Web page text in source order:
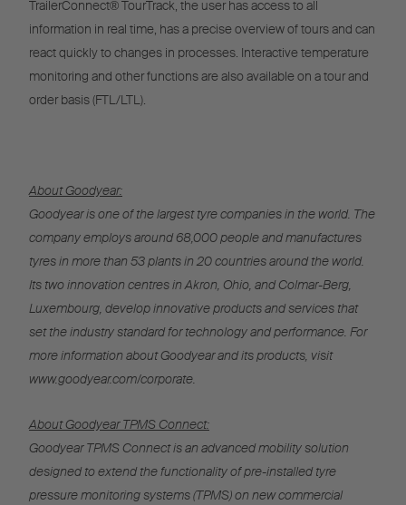
TrailerConnect® TourTrack, the user has access to all
information in real time, has a precise overview of tours and can
react quickly to changes in processes. Interactive temperature
monitoring and other functions are also available on a tour and
order basis (FTL/LTL).
About Goodyear:
Goodyear is one of the largest tyre companies in the world. The
company employs around 68,000 people and manufactures
tyres in more than 53 plants in 20 countries around the world.
Its two innovation centres in Akron, Ohio, and Colmar-Berg,
Luxembourg, develop innovative products and services that
set the industry standard for technology and performance. For
more information about Goodyear and its products, visit
www.goodyear.com/corporate.
About Goodyear TPMS Connect:
Goodyear TPMS Connect is an advanced mobility solution
designed to extend the functionality of pre-installed tyre
pressure monitoring systems (TPMS) on new commercial